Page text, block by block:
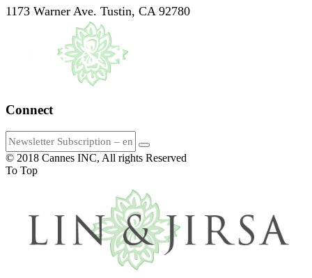
1173 Warner Ave. Tustin, CA 92780
Connect
© 2018 Cannes INC, All rights Reserved
To Top